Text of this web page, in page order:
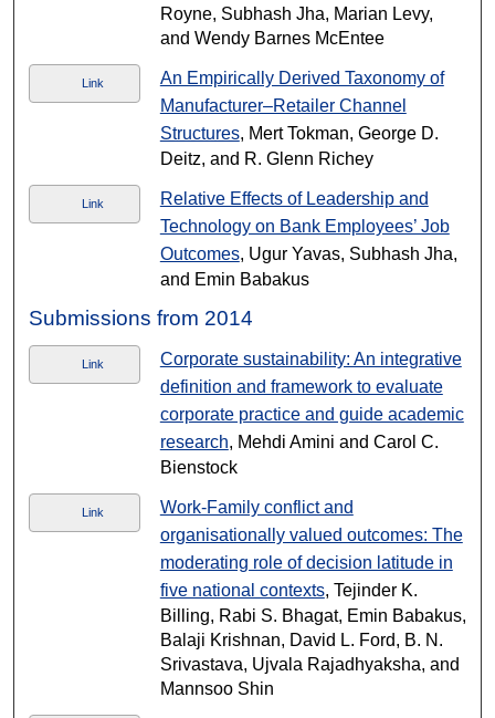
Royne, Subhash Jha, Marian Levy,
and Wendy Barnes McEntee
Link
An Empirically Derived Taxonomy of
Manufacturer–Retailer Channel
Structures, Mert Tokman, George D.
Deitz, and R. Glenn Richey
Link
Relative Effects of Leadership and
Technology on Bank Employees’ Job
Outcomes, Ugur Yavas, Subhash Jha,
and Emin Babakus
Submissions from 2014
Link
Corporate sustainability: An integrative
definition and framework to evaluate
corporate practice and guide academic
research, Mehdi Amini and Carol C.
Bienstock
Link
Work-Family conflict and
organisationally valued outcomes: The
moderating role of decision latitude in
five national contexts, Tejinder K.
Billing, Rabi S. Bhagat, Emin Babakus,
Balaji Krishnan, David L. Ford, B. N.
Srivastava, Ujvala Rajadhyaksha, and
Mannsoo Shin